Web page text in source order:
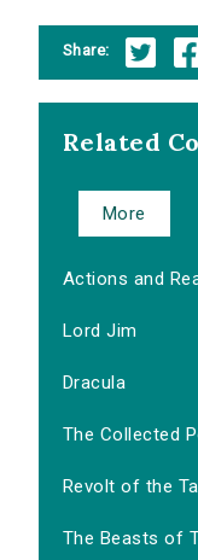
Share:
Related
More
Actions and
Lord Jim
Dracula
The Collected
Revolt of the
The Beasts of